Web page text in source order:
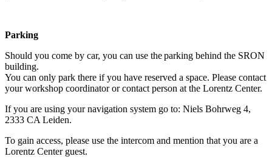
Parking
Should you come by car, you can use the parking behind the SRON
building.
You can only park there if you have reserved a space. Please contact
your workshop coordinator or contact person at the Lorentz Center.
If you are using your navigation system go to: Niels Bohrweg 4,
2333 CA Leiden.
To gain access, please use the intercom and mention that you are a
Lorentz Center guest.